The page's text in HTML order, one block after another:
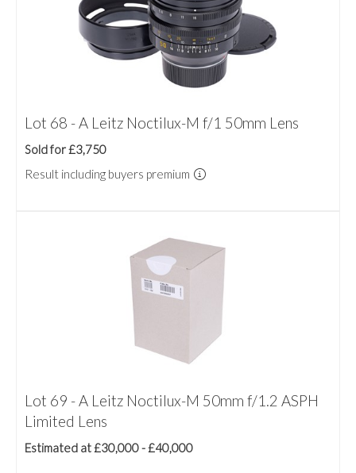
Lot 68 - A Leitz Noctilux-M f/1 50mm Lens
Sold for £3,750
Result including buyers premium
Lot 69 - A Leitz Noctilux-M 50mm f/1.2 ASPH
Limited Lens
Estimated at £30,000 - £40,000